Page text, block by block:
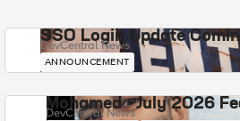
SSO Login Update
DevCentral News
ANNOUNCEMENT
Mohamed - July 2026
DevCentral News